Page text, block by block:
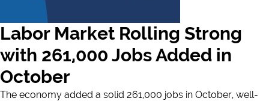
Labor Market Rolling Strong
with 261,000 Jobs Added in
October
The economy added a solid 261,000 jobs in October, well-